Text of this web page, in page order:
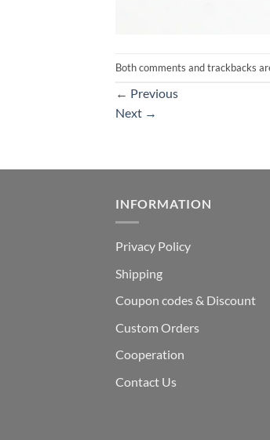
Both comments and trackbacks
← Previous
Next →
INFORMATION
Privacy Policy
Shipping
Coupon codes & Discount
Custom Orders
Cooperation
Contact Us